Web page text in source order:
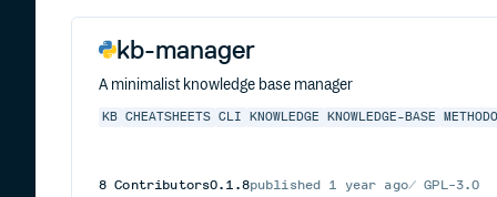
kb-manager
A minimalist knowledge base manager
KB CHEATSHEETS CLI KNOWLEDGE KNOWLEDGE-BASE
8 Contributors0.1.8published 1 year ago GPL-3.0